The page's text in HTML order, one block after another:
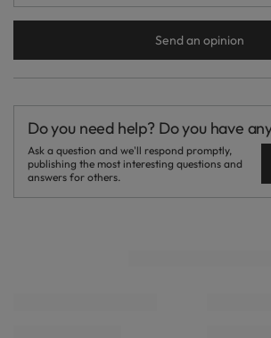
Send an opinion
Do you need help? Do you have
Ask a question and we'll respond promptly,
publishing the most interesting questions and
answers for others.